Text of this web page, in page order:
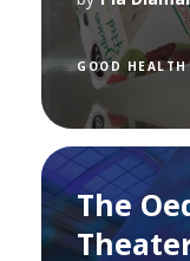
GOOD
The